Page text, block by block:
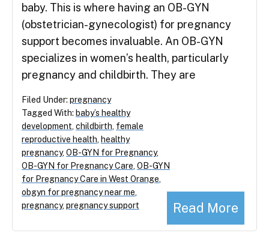
baby. This is where having an OB-GYN
(obstetrician-gynecologist) for pregnancy
support becomes invaluable. An OB-GYN
specializes in women’s health, particularly
pregnancy and childbirth. They are
Read More
Filed Under: pregnancy
Tagged With: baby’s healthy
development childbirth female
reproductive health healthy
pregnancy, OB-GYN for Pregnancy,
OB-GYN for Pregnancy Care OB-GYN
for Pregnancy Care in West Orange
obgyn for pregnancy near me
pregnancy, pregnancy support